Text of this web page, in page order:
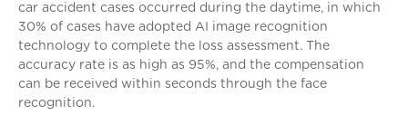
car accident cases occurred during the daytime, in which
30% of cases have adopted AI image recognition
technology to complete the loss assessment. The
accuracy rate is as high as 95%, and the compensation
can be received within seconds through the face
recognition.